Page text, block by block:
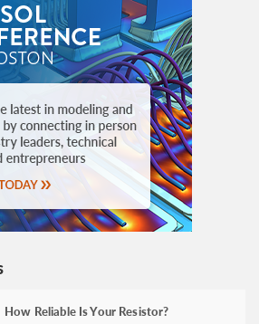
How Reliable Is Your Resistor?